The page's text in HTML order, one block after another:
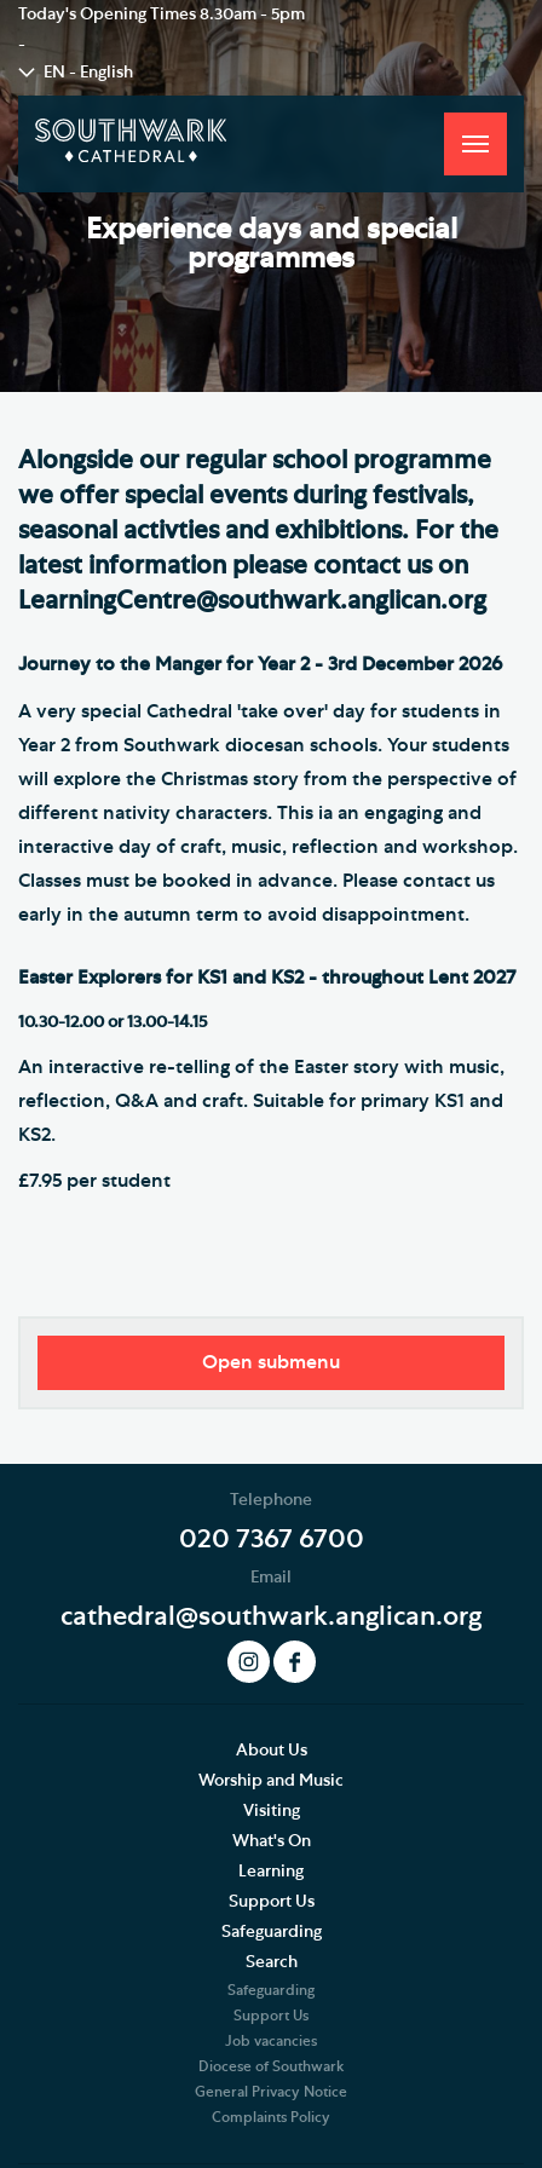
Today's Opening Times8.30am - 5pm
-
EN - English
Toggle
Experience days and special
programmes
Alongside our regular school programme
we offer special events during festivals,
seasonal activties and exhibitions. For the
latest information please contact us on
LearningCentre@southwark.anglican.org
Journey to the Manger for Year 2 - 3rd December 2026
A very special Cathedral 'take over' day for students in
Year 2 from Southwark diocesan schools. Your students
will explore the Christmas story from the perspective of
different nativity characters. This ia an engaging and
interactive day of craft, music, reflection and workshop.
Classes must be booked in advance. Please contact us
early in the autumn term to avoid disappointment.
Easter Explorers for KS1 and KS2 - throughout Lent 2027
10.30-12.00 or 13.00-14.15
An interactive re-telling of the Easter story with music,
reflection, Q&A and craft. Suitable for primary KS1 and
KS2.
£7.95 per student
Open submenu
Holidays and Families
Experience days and special programmes
Telephone
020 7367 6700
Email
cathedral@southwark.anglican.org
About Us
Worship and Music
Visiting
What's On
Learning
Support Us
Safeguarding
Search
Safeguarding
Support Us
Job vacancies
Diocese of Southwark
General Privacy Notice
Complaints Policy